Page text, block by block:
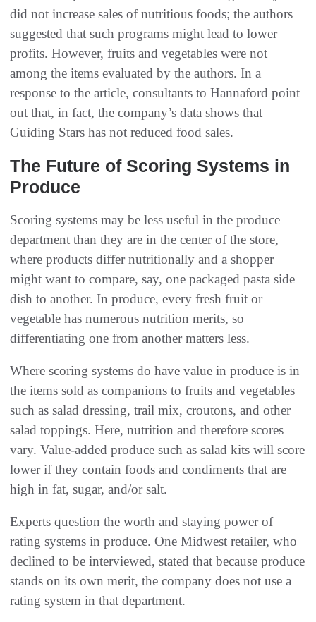
did not increase sales of nutritious foods; the authors
suggested that such programs might lead to lower
profits. However, fruits and vegetables were not
among the items evaluated by the authors. In a
response to the article, consultants to Hannaford point
out that, in fact, the company’s data shows that
Guiding Stars has not reduced food sales.
The Future of Scoring Systems in
Produce
Scoring systems may be less useful in the produce
department than they are in the center of the store,
where products differ nutritionally and a shopper
might want to compare, say, one packaged pasta side
dish to another. In produce, every fresh fruit or
vegetable has numerous nutrition merits, so
differentiating one from another matters less.
Where scoring systems do have value in produce is in
the items sold as companions to fruits and vegetables
such as salad dressing, trail mix, croutons, and other
salad toppings. Here, nutrition and therefore scores
vary. Value-added produce such as salad kits will score
lower if they contain foods and condiments that are
high in fat, sugar, and/or salt.
Experts question the worth and staying power of
rating systems in produce. One Midwest retailer, who
declined to be interviewed, stated that because produce
stands on its own merit, the company does not use a
rating system in that department.